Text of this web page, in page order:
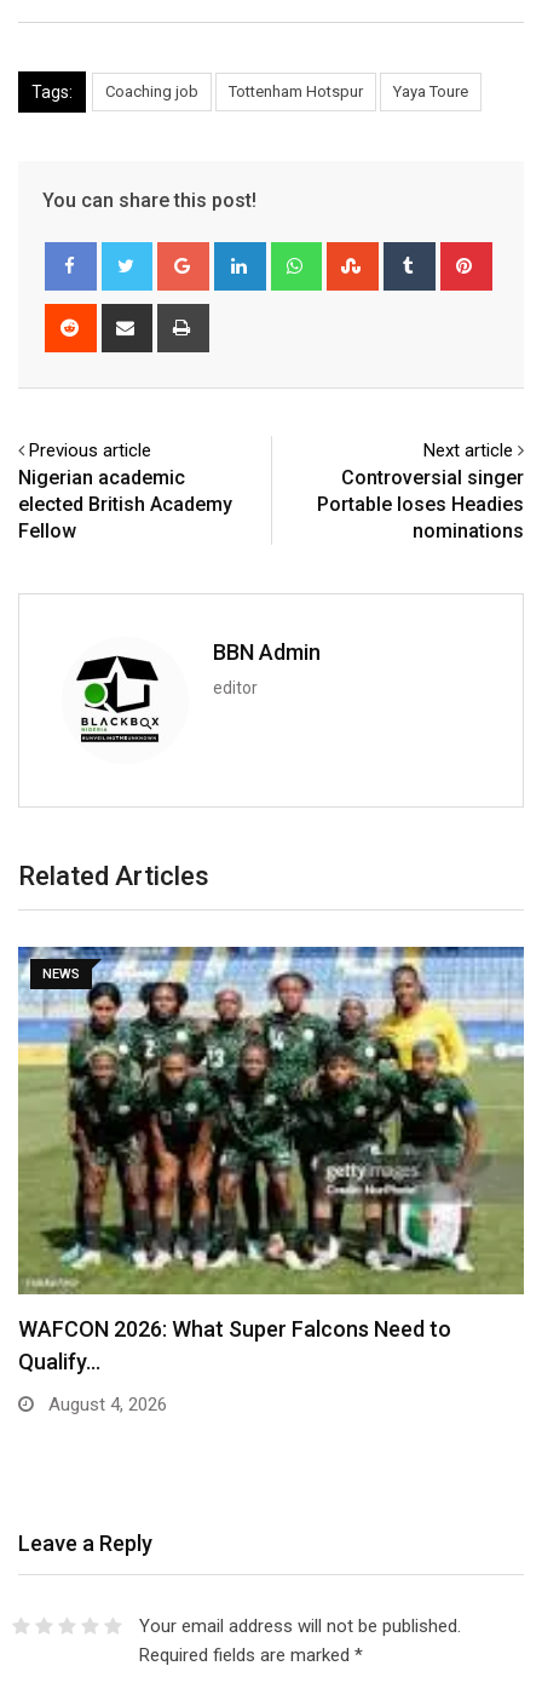
Tags: Coaching job Tottenham Hotspur Yaya Toure
You can share this post!
Google+ LinkedIn WhatsappStumbleUpon
Tumblr
Reddit
Share
Previous article
Nigerian academic
elected British Academy
Fellow
Next article
Controversial singer
Portable loses Headies
nominations
BBN Admin
editor
Related Articles
SPORT
Leave a Reply
Your email address will not be published.
Required fields are marked *